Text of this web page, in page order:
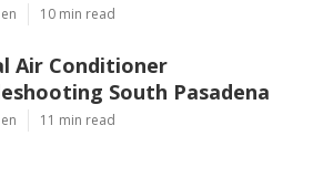
10 min read
Air Conditioner
South Pasadena
11 min read